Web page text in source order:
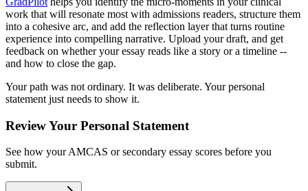
work that will resonate most with admissions readers, structure them
into a cohesive arc, and add the reflection layer that turns routine
experience into compelling narrative. Upload your draft, and get
feedback on whether your essay reads like a story or a timeline --
and how to close the gap.
Your path was not ordinary. It was deliberate. Your personal
statement just needs to show it.
Review Your Personal Statement
See how your AMCAS or secondary essay scores before you
submit.